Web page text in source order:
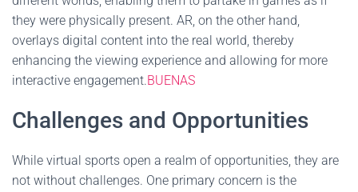
they were physically present. AR, on the other hand,
overlays digital content into the real world, thereby
enhancing the viewing experience and allowing for more
interactive engagement.BUENAS
Challenges and Opportunities
While virtual sports open a realm of opportunities, they are
not without challenges. One primary concern is the